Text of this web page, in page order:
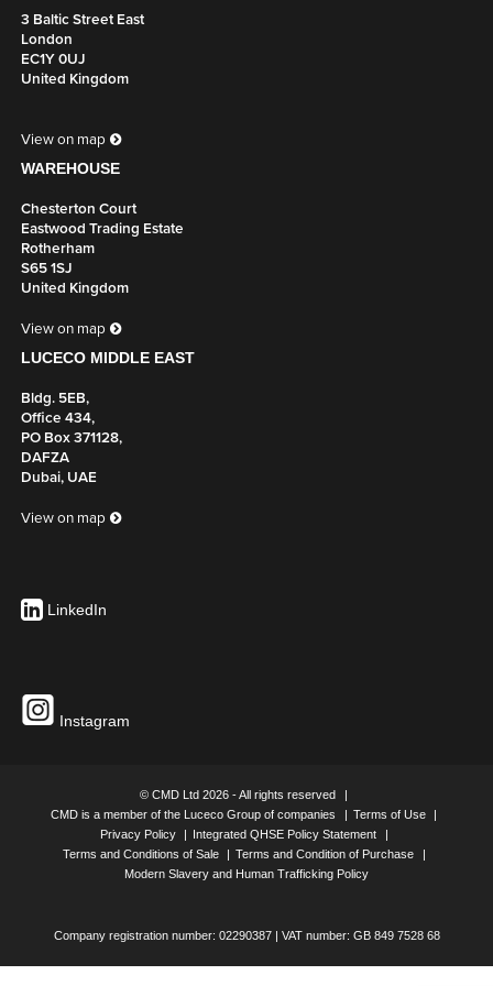
BRACKETS
UK Part Number: 650761
Includes 2 x Brackets
White
PREMIUM CABLE BASKET (1600MM) INCLUDES X2
BRACKETS
UK Part Number: 650762
Colour
Silver
PREMIUM CABLE BASKET (1600MM) INCLUDES X2
BRACKETS
UK Part Number: 650763
Includes 2 x Brackets
UK Part Number: 650764
PREMIUM CABLE BASKET (1800MM) INCLUDES X2
3 Baltic Street East
London
EC1Y 0UJ
United Kingdom
View on map
WAREHOUSE
Chesterton Court
Eastwood Trading Estate
Rotherham
S65 1SJ
United Kingdom
View on map
LUCECO MIDDLE EAST
Bldg. 5EB,
Office 434,
PO Box 371128,
DAFZA
Dubai, UAE
View on map
LinkedIn
Instagram
© CMD Ltd 2026 - All rights reserved
CMD is a member of the Luceco Group of companies
Terms of Use
Privacy Policy
Integrated QHSE Policy Statement
Terms and Conditions of Sale
Terms and Condition of Purchase
Modern Slavery and Human Trafficking Policy
Company registration number: 02290387 | VAT number: GB 849 7528 68